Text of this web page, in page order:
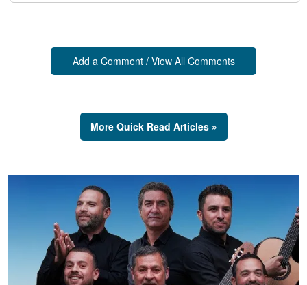
Add a Comment / View All Comments
More Quick Read Articles »